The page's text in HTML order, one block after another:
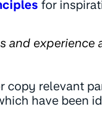
for
and experience
copy relevant
have been